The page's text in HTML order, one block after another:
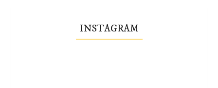
INSTAGRAM